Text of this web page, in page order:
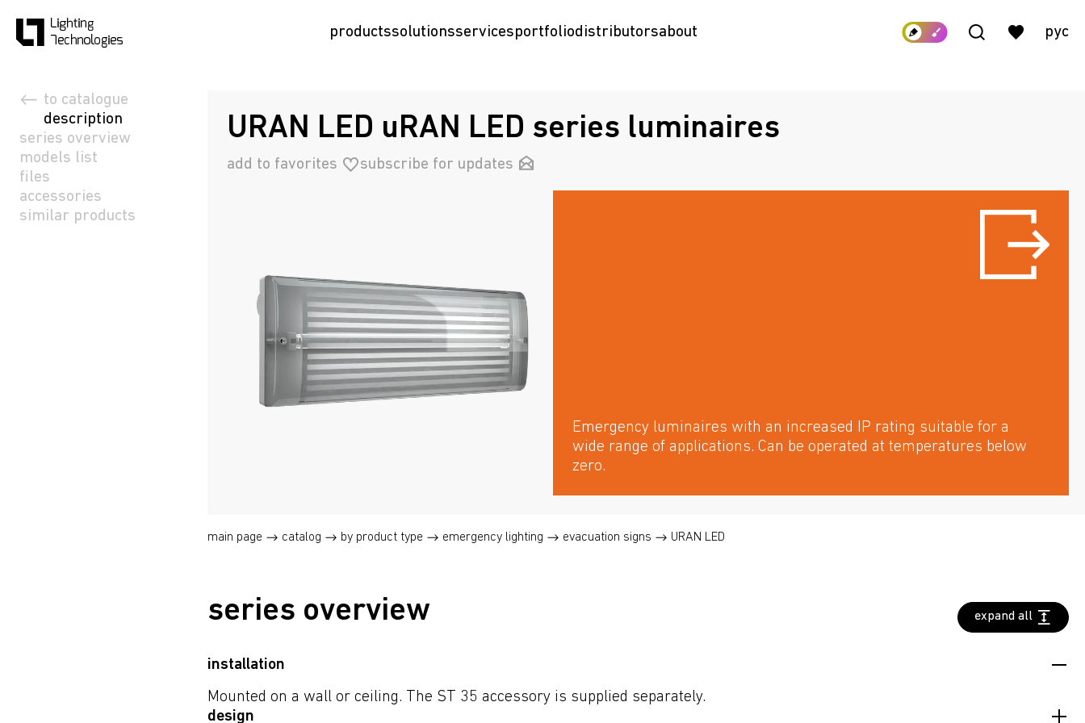
productssolutionsservicesportfoliodistributorsabout рус
to catalogue
description
series overview
models list
files
accessories
similar products
URAN LED uRAN LED series luminaires
add to favorites subscribe for updates
Emergency luminaires with an increased IP rating suitable for a
wide range of applications. Can be operated at temperatures below
zero.
main page catalog by product type emergency lighting evacuation signs URAN LED
series overview expand all
installation
Mounted on a wall or ceiling. The ST 35 accessory is supplied separately.
design